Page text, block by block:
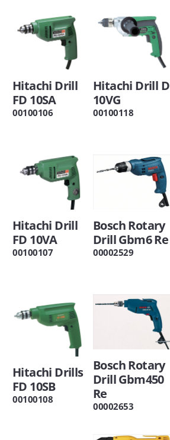
Hitachi Drill
FD 10SA
00100106
Hitachi Drill D
10VG
00100118
Hitachi Drill
FD 10VA
00100107
Bosch Rotary
Drill Gbm6 Re
00002529
Hitachi Drills
FD 10SB
00100108
Bosch Rotary
Drill Gbm450
Re
00002653